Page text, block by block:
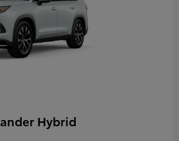
Hybrid